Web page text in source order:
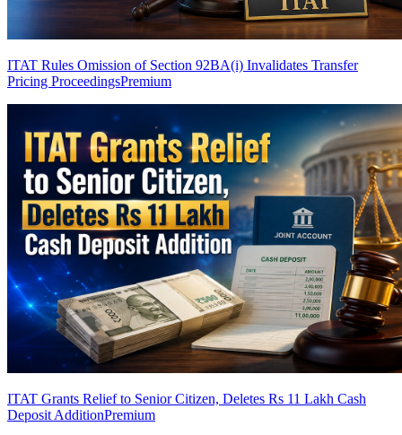
ITAT Rules Omission of Section 92BA(i) Invalidates Transfer
Pricing ProceedingsPremium
ITAT Grants Relief to Senior Citizen, Deletes Rs 11 Lakh Cash
Deposit AdditionPremium